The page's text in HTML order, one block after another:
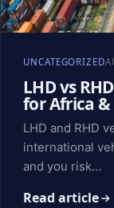
UNCATEGORIZED
LHD vs
for Africa &
LHD and RHD
international
and you risk…
Read article